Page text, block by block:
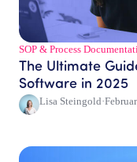
SOP & Process
The Ultimate
Software in 2025
Lisa Steingold·